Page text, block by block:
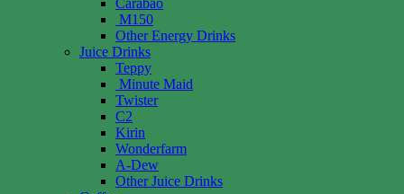
M150
Other Energy Drinks
Juice Drinks
Teppy
Minute Maid
Twister
C2
Kirin
Wonderfarm
A-Dew
Other Juice Drinks